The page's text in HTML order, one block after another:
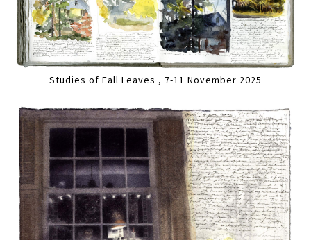
Studies of Fall Leaves , 7-11 November 2025